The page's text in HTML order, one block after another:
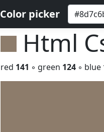
Color picker
Html
red 141 ◦ green 124 ◦ blue